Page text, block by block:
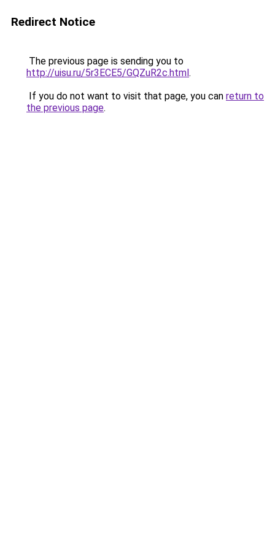
Redirect Notice
The previous page is sending you to
http://uisu.ru/5r3ECE5/GQZuR2c.html.
If you do not want to visit that page, you can return to
the previous page.